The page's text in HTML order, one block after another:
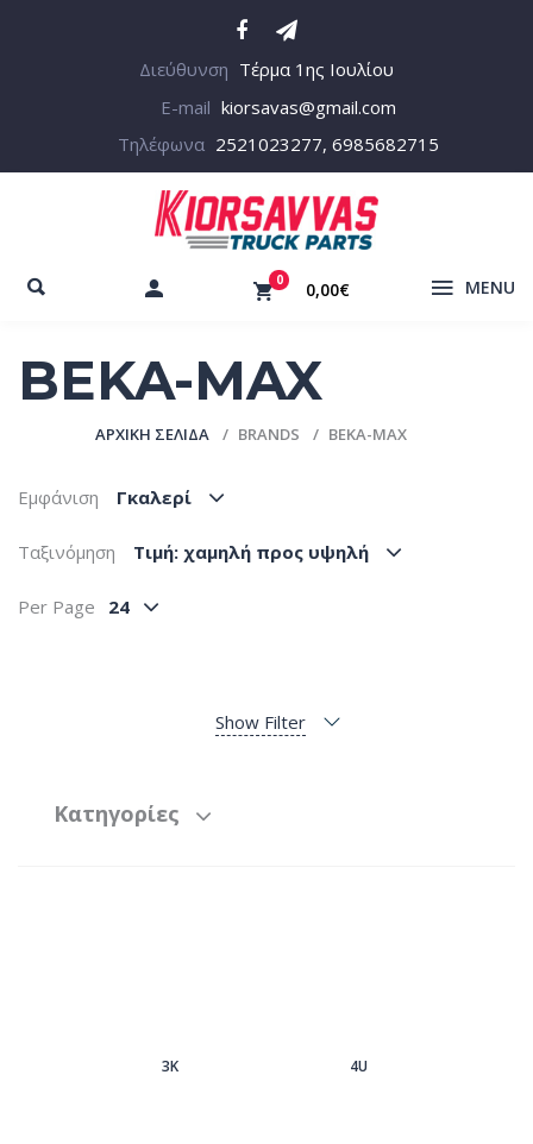
Διεύθυνση Τέρμα 1ης Ιουλίου
E-mail kiorsavas@gmail.com
Τηλέφωνα 2521023277, 6985682715
0 0,00€ MENU
BEKA-MAX
ΑΡΧΙΚΉ ΣΕΛΊΔΑ BRANDS BEKA-MAX
Εμφάνιση Γκαλερί
Ταξινόμηση Tιμή: χαμηλή προς υψηλή
Per Page 24
Show Filter
Κατηγορίες
3Κ 4U